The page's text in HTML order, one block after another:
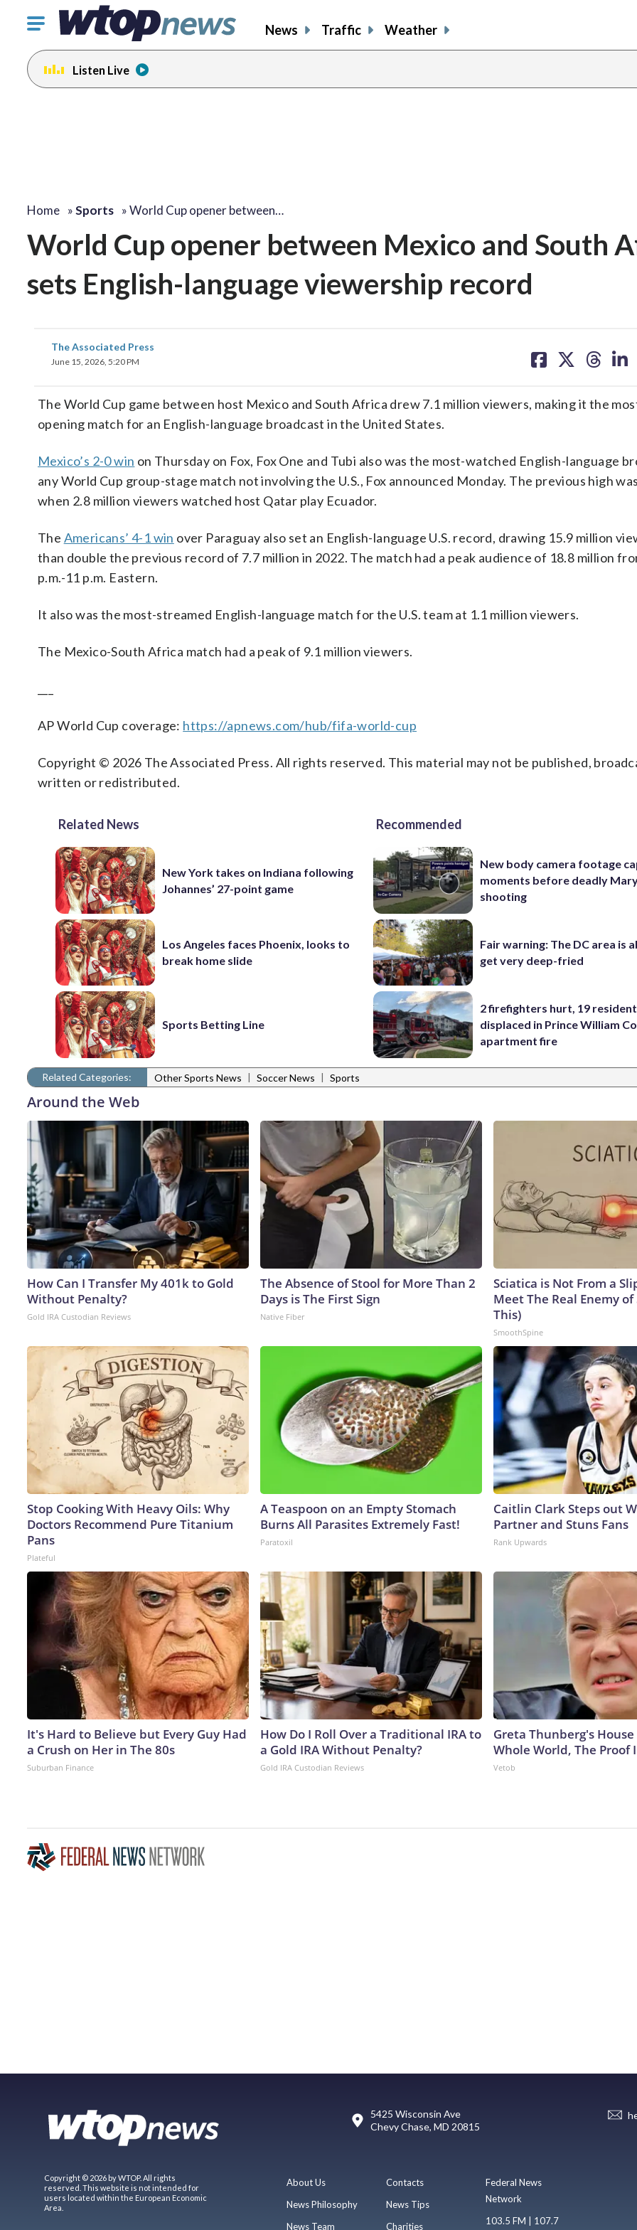
Click
toggle
navigation
menu.
News Traffic Weather
Listen Live
Home »Sports »World Cup opener between…
World Cup opener between Mexico and South
sets English-language viewership record
The Associated Press
June 15, 2026, 5:20 PM
on on on on
The World Cup game between host Mexico and South Africa drew 7.1 million viewers, making it the
opening match for an English-language broadcast in the United States.
Mexico’s 2-0 win on Thursday on Fox, Fox One and Tubi also was the most-watched English-language
any World Cup group-stage match not involving the U.S., Fox announced Monday. The previous high
when 2.8 million viewers watched host Qatar play Ecuador.
The Americans’ 4-1 win over Paraguay also set an English-language U.S. record, drawing 15.9 million
than double the previous record of 7.7 million in 2022. The match had a peak audience of 18.8 million
p.m.-11 p.m. Eastern.
It also was the most-streamed English-language match for the U.S. team at 1.1 million viewers.
The Mexico-South Africa match had a peak of 9.1 million viewers.
AP World Cup coverage: https://apnews.com/hub/fifa-world-cup
Copyright © 2026 The Associated Press. All rights reserved. This material may not be published,
written or redistributed.
Related News
New York takes on Indiana following
Johannes’ 27-point game
Los Angeles faces Phoenix, looks to
break home slide
Sports Betting Line
Recommended
New body camera footage
moments before deadly
shooting
Fair warning: The DC area is
get very deep-fried
2 firefighters hurt, 19
displaced in Prince William
apartment fire
Related Categories: Other Sports News | Soccer News | Sports
Around the Web
How Can I Transfer My 401k to Gold
Without Penalty?
Gold IRA Custodian Reviews
The Absence of Stool for More Than 2
Days is The First Sign
Native Fiber
Sciatica is Not From a
Meet The Real Enemy
This)
SmoothSpine
Stop Cooking With Heavy Oils: Why
Doctors Recommend Pure Titanium
Pans
Plateful
A Teaspoon on an Empty Stomach
Burns All Parasites Extremely Fast!
Paratoxil
Caitlin Clark Steps out
Partner and Stuns Fans
Rank Upwards
It's Hard to Believe but Every Guy Had
a Crush on Her in The 80s
Suburban Finance
How Do I Roll Over a Traditional IRA to
a Gold IRA Without Penalty?
Gold IRA Custodian Reviews
Greta Thunberg's House
Whole World, The Proof
Vetob
5425 Wisconsin Ave
Chevy Chase, MD 20815
Copyright © 2026 by WTOP. All rights
reserved. This website is not intended for
users located within the European Economic
Area.
About Us
News Philosophy
News Team
Contacts
News Tips
Charities
Federal News
Network
103.5 FM | 107.7